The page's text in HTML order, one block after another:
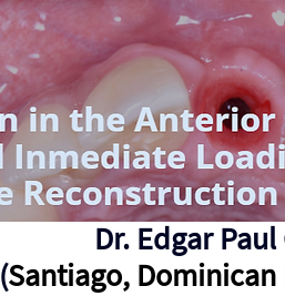
Dr. Edgar
(Santiago,